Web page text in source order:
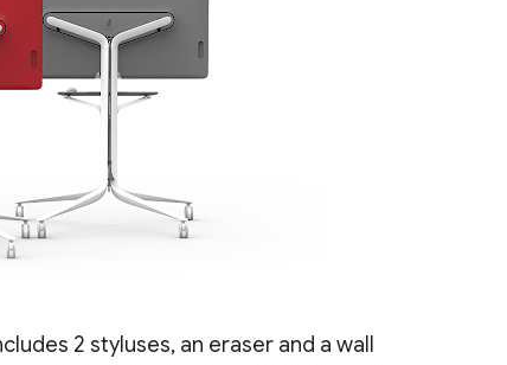
2 styluses, an eraser and a wall